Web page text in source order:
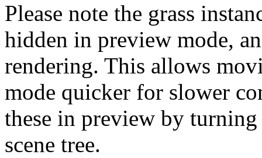
Please note the grass
hidden in preview mode,
rendering. This allows
mode quicker for slower
these in preview by
scene tree.